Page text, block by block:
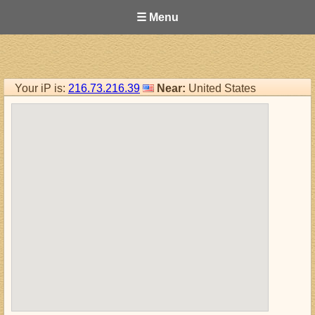
☰ Menu
Your iP is: 216.73.216.39 Near: United States